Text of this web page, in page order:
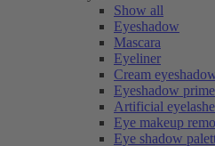
Show all
Eyeshadow
Mascara
Eyeliner
Cream
Eyeshadow
Artificial
Eye makeup
Eye shadow